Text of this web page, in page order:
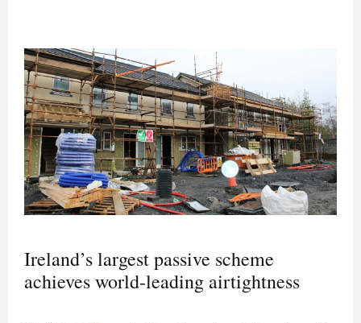
Ireland’s largest passive scheme
achieves world-leading airtightness